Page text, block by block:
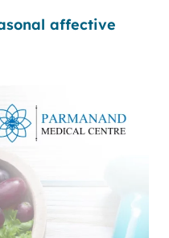
affective